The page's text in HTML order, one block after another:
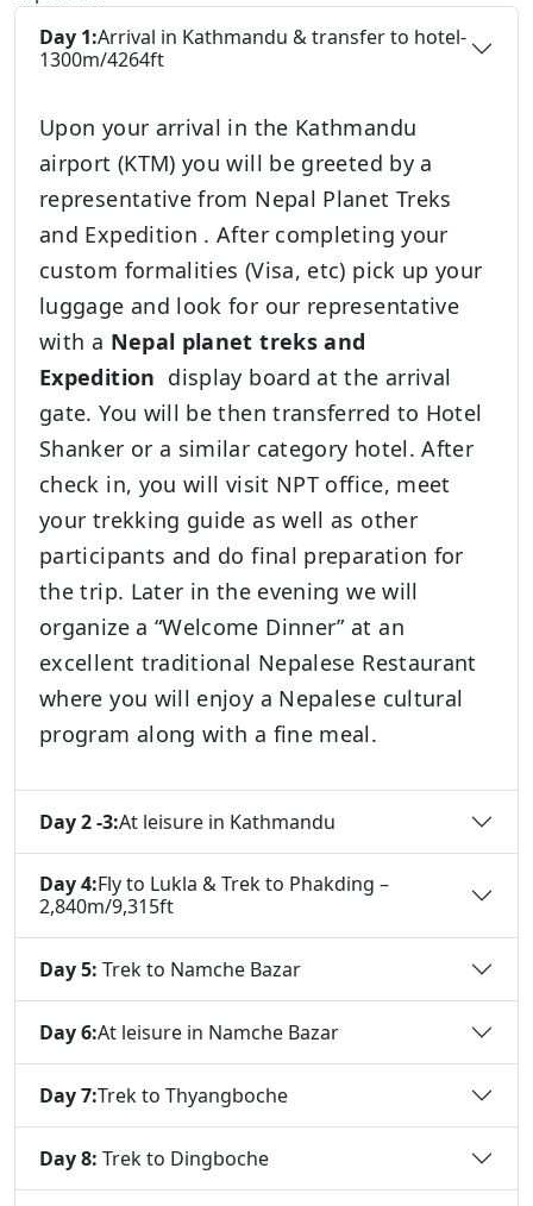
Day 1:Arrival in Kathmandu & transfer to hotel-
1300m/4264ft
Upon your arrival in the Kathmandu
airport (KTM) you will be greeted by a
representative from Nepal Planet Treks
and Expedition . After completing your
custom formalities (Visa, etc) pick up your
luggage and look for our representative
with a Nepal planet treks and
Expedition display board at the arrival
gate. You will be then transferred to Hotel
Shanker or a similar category hotel. After
check in, you will visit NPT office, meet
your trekking guide as well as other
participants and do final preparation for
the trip. Later in the evening we will
organize a “Welcome Dinner” at an
excellent traditional Nepalese Restaurant
where you will enjoy a Nepalese cultural
program along with a fine meal.
Day 2 -3:At leisure in Kathmandu
Day 4:Fly to Lukla & Trek to Phakding –
2,840m/9,315ft
Day 5: Trek to Namche Bazar
Day 6:At leisure in Namche Bazar
Day 7:Trek to Thyangboche
Day 8: Trek to Dingboche